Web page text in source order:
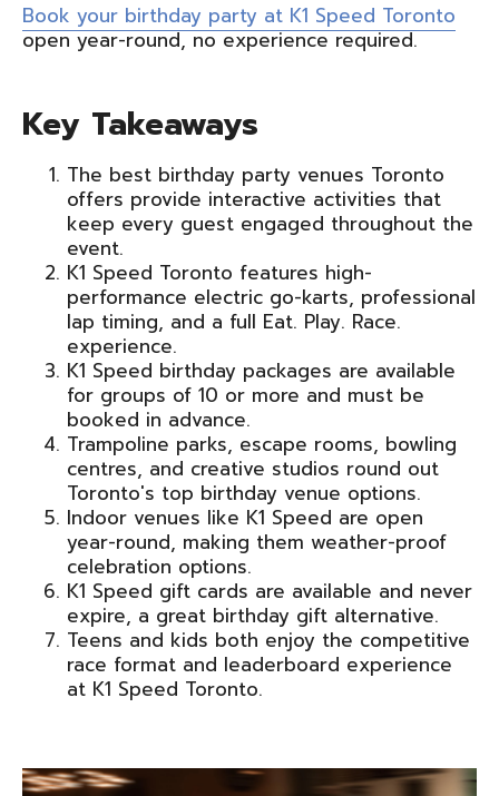
Book your birthday party at K1 Speed Toronto
open year-round, no experience required.
Key Takeaways
The best birthday party venues Toronto
offers provide interactive activities that
keep every guest engaged throughout the
event.
K1 Speed Toronto features high-
performance electric go-karts, professional
lap timing, and a full Eat. Play. Race.
experience.
K1 Speed birthday packages are available
for groups of 10 or more and must be
booked in advance.
Trampoline parks, escape rooms, bowling
centres, and creative studios round out
Toronto's top birthday venue options.
Indoor venues like K1 Speed are open
year-round, making them weather-proof
celebration options.
K1 Speed gift cards are available and never
expire, a great birthday gift alternative.
Teens and kids both enjoy the competitive
race format and leaderboard experience
at K1 Speed Toronto.